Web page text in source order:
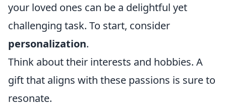
your loved ones can be a delightful yet
challenging task. To start, consider
personalization.
Think about their interests and hobbies. A
gift that aligns with these passions is sure to
resonate.